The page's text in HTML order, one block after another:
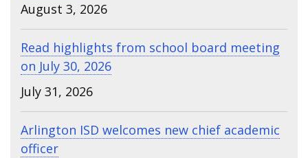
August 3, 2026
Read highlights from school board meeting
on July 30, 2026
July 31, 2026
Arlington ISD welcomes new chief academic
officer